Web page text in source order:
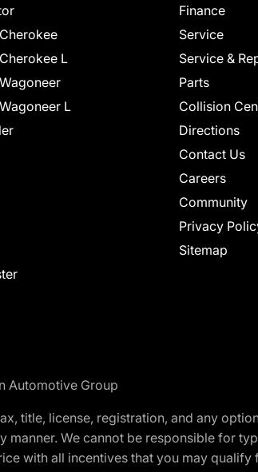
L
L
Finance
Service
Service &
Parts
Collision
Directions
Contact Us
Careers
Community
Privacy
Sitemap
Automotive Group
title, license, registration, and any
manner. We cannot be responsible for
with all incentives that you may qualify